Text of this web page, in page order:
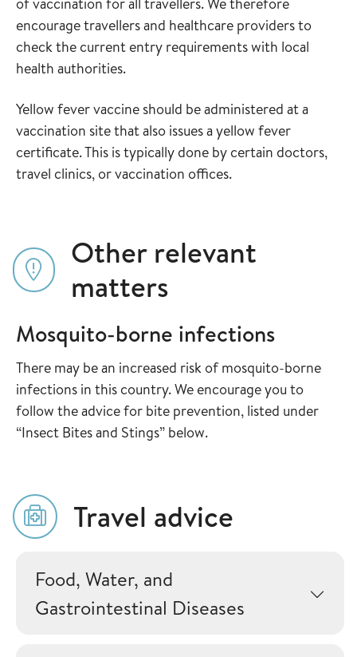
encourage travellers and healthcare providers to
check the current entry requirements with local
health authorities.
Yellow fever vaccine should be administered at a
vaccination site that also issues a yellow fever
certificate. This is typically done by certain doctors,
travel clinics, or vaccination offices.
Other relevant
matters
Mosquito-borne infections
There may be an increased risk of mosquito-borne
infections in this country. We encourage you to
follow the advice for bite prevention, listed under
“Insect Bites and Stings” below.
Travel advice
Food, Water, and
Gastrointestinal Diseases